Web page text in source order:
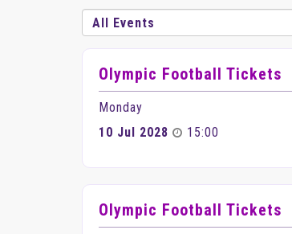
Olympic Football Tickets
Monday
10 Jul 2028
15:00
Olympic Football Tickets